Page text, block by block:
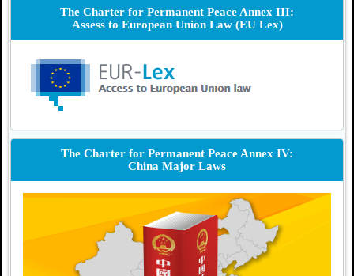
The Charter for Permanent Peace Annex III:
Assess to European Union Law (EU Lex)
The Charter for Permanent Peace Annex IV:
China Major Laws